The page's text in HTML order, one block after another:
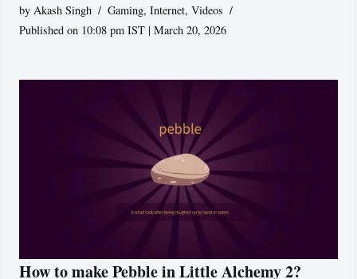
byAkash Singh Gaming,Internet,Videos
Published on 10:08 pm IST | March 20, 2026
How to make Pebble in Little Alchemy 2?